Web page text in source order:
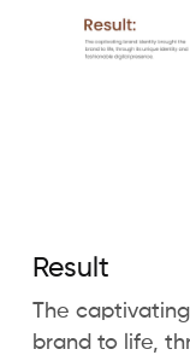
Result
The
brand to life,